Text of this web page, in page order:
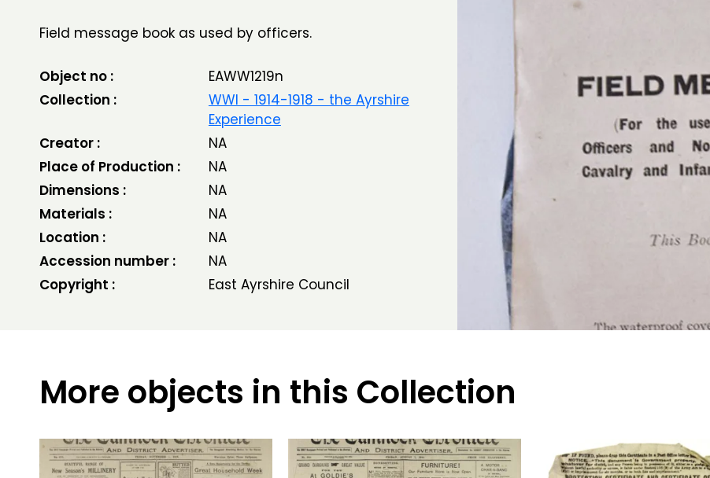
Field message book as used by officers.
Object no :
EAWW1219n
Collection :
WWI - 1914-1918 - the Ayrshire
Experience
Creator :
NA
Place of Production :
NA
Dimensions :
NA
Materials :
NA
Location :
NA
Accession number :
NA
Copyright :
East Ayrshire Council
More objects in this Collection